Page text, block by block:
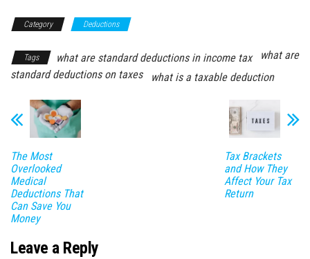
Category Deductions
Tags what are standard deductions in income tax
what are
standard deductions on taxes
what is a taxable deduction
The Most
Overlooked
Medical
Deductions That
Can Save You
Money
Tax Brackets
and How They
Affect Your Tax
Return
Leave a Reply